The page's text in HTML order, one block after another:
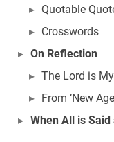
Quotable
Crosswords
On Reflection
The Lord is
From ‘New
When All is Said